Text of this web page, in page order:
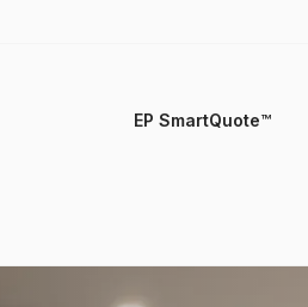
EP SmartQuote™